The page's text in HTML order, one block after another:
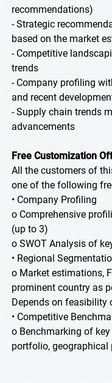
recommendations)
- Strategic
based on the market
- Competitive
trends
- Company profiling
and recent
- Supply chain trends
advancements
Free Customization
All the customers of
one of the following
• Company Profiling
o Comprehensive
(up to 3)
o SWOT Analysis of
• Regional
o Market estimations,
prominent country as
Depends on feasibility
• Competitive
o Benchmarking of
portfolio, geographical